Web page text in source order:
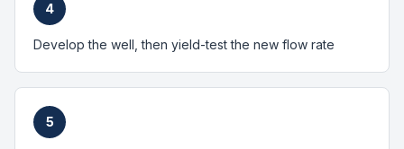
4
Develop the well, then yield-test the new flow rate
5